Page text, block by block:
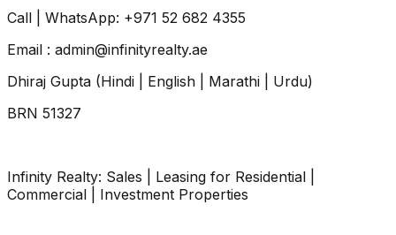
Call | WhatsApp: +971 52 682 4355
Email : admin@infinityrealty.ae
Dhiraj Gupta (Hindi | English | Marathi | Urdu)
BRN 51327
Infinity Realty: Sales | Leasing for Residential |
Commercial | Investment Properties